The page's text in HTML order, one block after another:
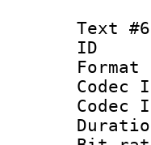
Text #6